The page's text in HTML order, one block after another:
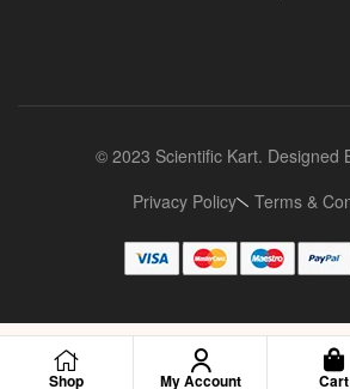
Shop My Account Cart
© 2023 Scientific Kart. Designed
Privacy Policy
Terms &